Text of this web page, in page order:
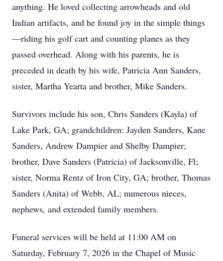
anything. He loved collecting arrowheads and old
Indian artifacts, and he found joy in the simple things
—riding his golf cart and counting planes as they
passed overhead. Along with his parents, he is
preceded in death by his wife, Patricia Ann Sanders,
sister, Martha Yearta and brother, Mike Sanders.
Survivors include his son, Chris Sanders (Kayla) of
Lake Park, GA; grandchildren: Jayden Sanders, Kane
Sanders, Andrew Dampier and Shelby Dampier;
brother, Dave Sanders (Patricia) of Jacksonville, Fl;
sister, Norma Rentz of Iron City, GA; brother, Thomas
Sanders (Anita) of Webb, AL; numerous nieces,
nephews, and extended family members.
Funeral services will be held at 11:00 AM on
Saturday, February 7, 2026 in the Chapel of Music